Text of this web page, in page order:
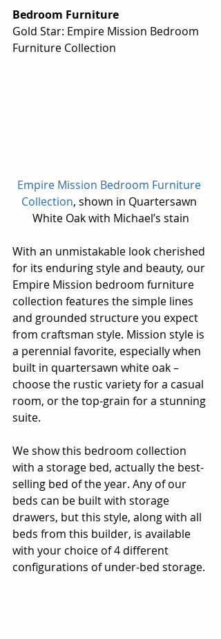
Bedroom Furniture
Gold Star: Empire Mission Bedroom
Furniture Collection
Empire Mission Bedroom Furniture
Collection, shown in Quartersawn
White Oak with Michael’s stain
With an unmistakable look cherished
for its enduring style and beauty, our
Empire Mission bedroom furniture
collection features the simple lines
and grounded structure you expect
from craftsman style. Mission style is
a perennial favorite, especially when
built in quartersawn white oak –
choose the rustic variety for a casual
room, or the top-grain for a stunning
suite.
We show this bedroom collection
with a storage bed, actually the best-
selling bed of the year. Any of our
beds can be built with storage
drawers, but this style, along with all
beds from this builder, is available
with your choice of 4 different
configurations of under-bed storage.